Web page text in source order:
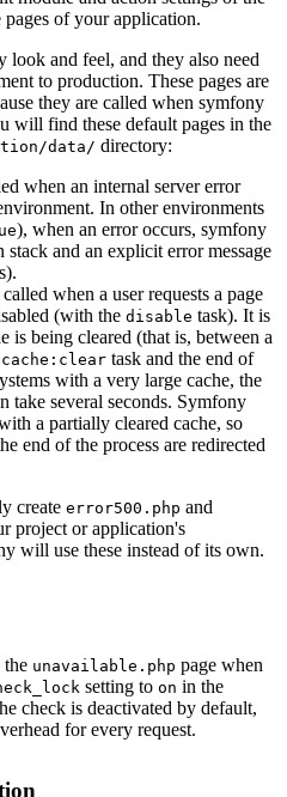
pages of your application.
look and feel, and they also need
to production. These pages are
they are called when symfony
will find these default pages in the
data/ directory:
when an internal server error
In other environments
), when an error occurs, symfony
and an explicit error message
called when a user requests a page
(with the disable task). It is
is being cleared (that is, between a
cache:clear task and the end of
with a very large cache, the
take several seconds. Symfony
a partially cleared cache, so
end of the process are redirected
create error500.php and
project or application's
will use these instead of its own.
the unavailable.php page when
setting to on in the
check is deactivated by default,
for every request.